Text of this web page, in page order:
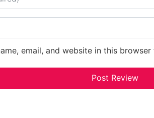
email, and website in this